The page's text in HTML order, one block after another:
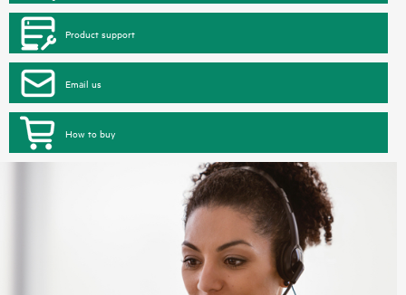
Product support
Email us
How to buy